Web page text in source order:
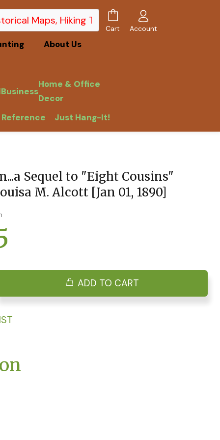
Cart Account
About Us
Business
Home & Office
Decor
Just Hang-It!
Sequel to "Eight Cousins"
M. Alcott [Jan 01, 1890]
ADD TO CART